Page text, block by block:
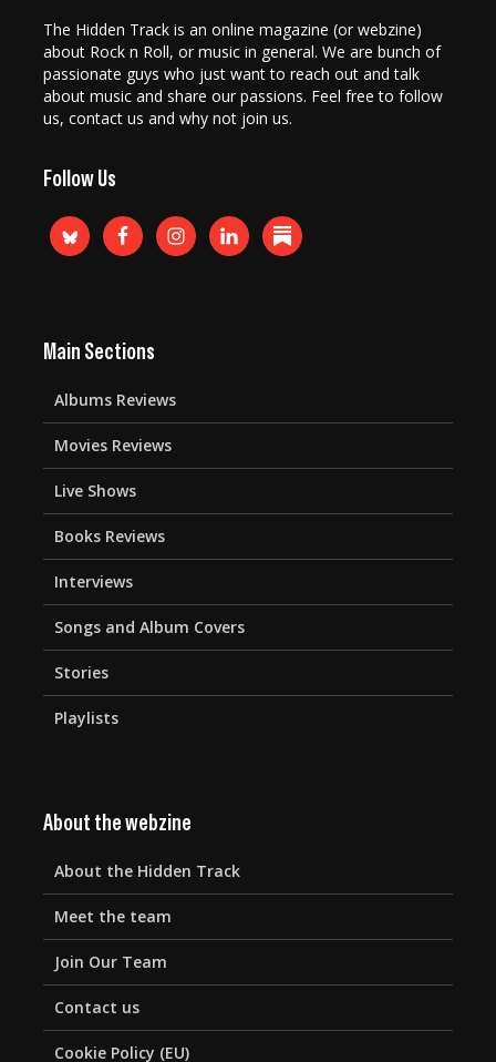
The Hidden Track is an online magazine (or webzine)
about Rock n Roll, or music in general. We are bunch of
passionate guys who just want to reach out and talk
about music and share our passions. Feel free to follow
us, contact us and why not join us.
Follow Us
Main Sections
Albums Reviews
Movies Reviews
Live Shows
Books Reviews
Interviews
Songs and Album Covers
Stories
Playlists
About the webzine
About the Hidden Track
Meet the team
Join Our Team
Contact us
Cookie Policy (EU)